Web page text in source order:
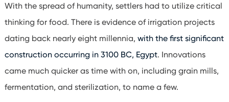
With the spread of humanity, settlers had to utilize critical
thinking for food. There is evidence of irrigation projects
dating back nearly eight millennia, with the first significant
construction occurring in 3100 BC, Egypt. Innovations
came much quicker as time with on, including grain mills,
fermentation, and sterilization, to name a few.